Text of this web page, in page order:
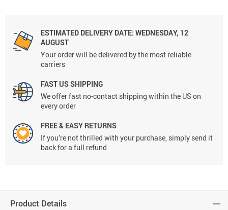
ESTIMATED DELIVERY DATE: WEDNESDAY, 12
AUGUST
Your order will be delivered by the most reliable
carriers
FAST US SHIPPING
We offer fast no-contact shipping within the US on
every order
FREE & EASY RETURNS
If you’re not thrilled with your purchase, simply send it
back for a full refund
Product Details